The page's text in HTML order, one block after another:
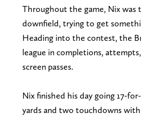
Throughout the game, Nix was
downfield, trying to get
Heading into the contest, the
league in completions,
screen passes.
Nix finished his day going 17-
yards and two touchdowns